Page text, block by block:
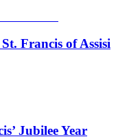
Francis of Assisi
Jubilee Year